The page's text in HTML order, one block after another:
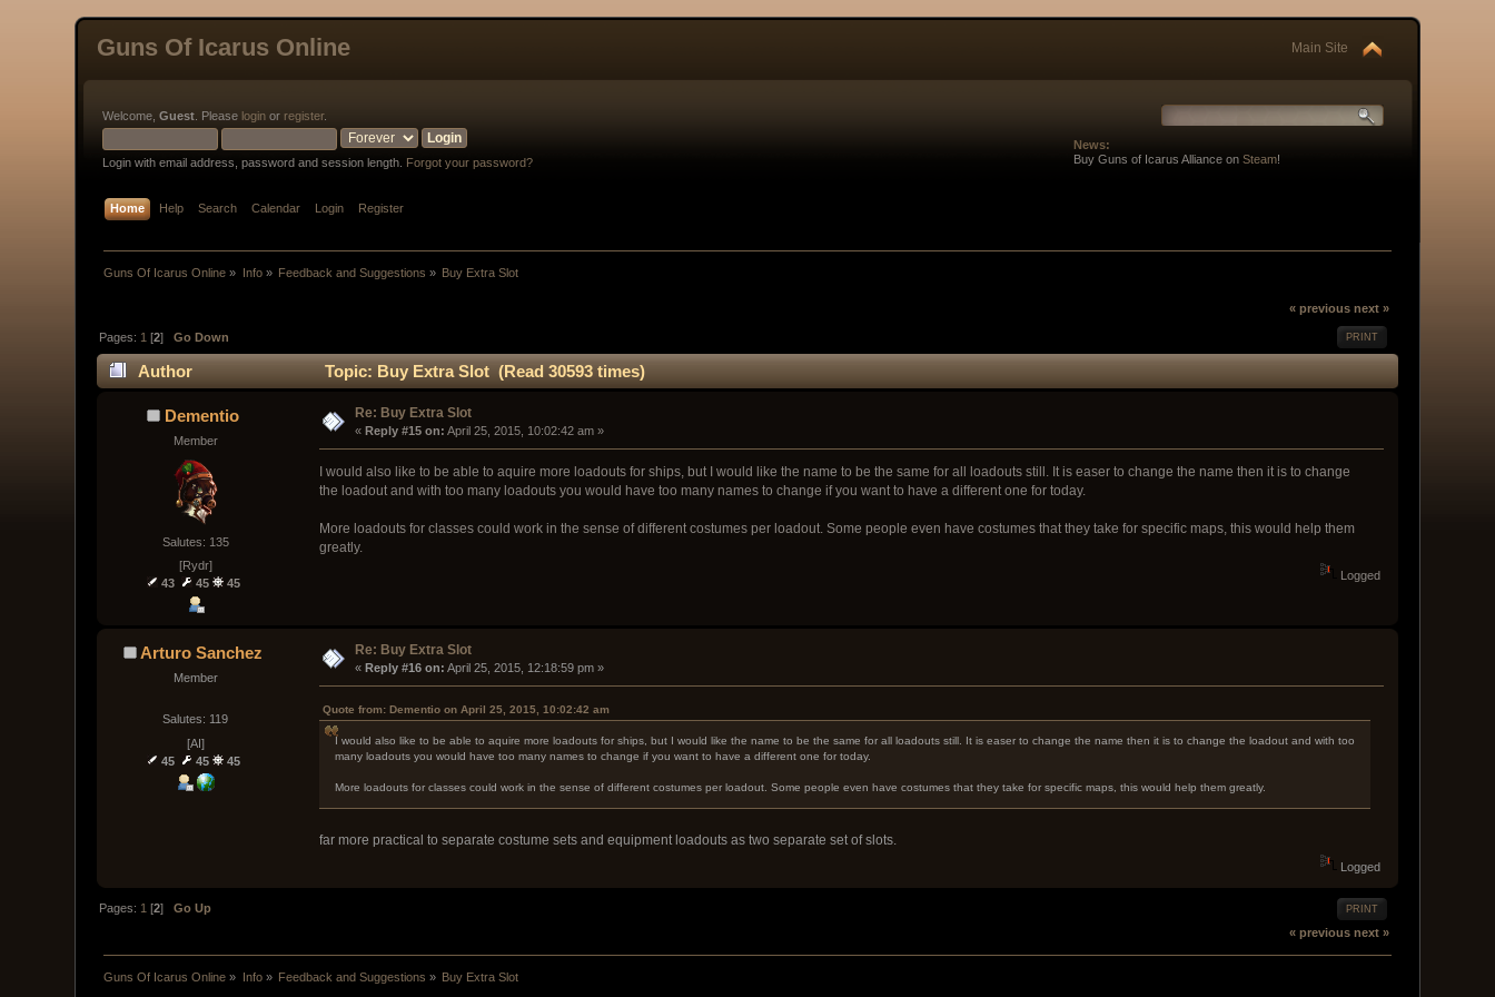
Guns Of Icarus Online Main Site
Welcome,Guest . Please login or register.
Login with email address, password and session length. Forgot your password?
News:
Buy Guns of Icarus Alliance on Steam!
Home Help Search Calendar Login Register
Guns Of Icarus Online » Info» Feedback and Suggestions » Buy Extra Slot
« previous next »
PRINT
Pages: 1 [2]Go Down
Author Topic: Buy Extra Slot (Read 30593 times)
Dementio
Member
Salutes: 135
[Rydr]
43
45 45
Re: Buy Extra Slot
« Reply #15 on: April 25, 2015, 10:02:42 am »
I would also like to be able to aquire more loadouts for ships, but I would like the name to be the same for all loadouts still. It is easer to change the name then it is to change
the loadout and with too many loadouts you would have too many names to change if you want to have a different one for today.
More loadouts for classes could work in the sense of different costumes per loadout. Some people even have costumes that they take for specific maps, this would help them
greatly.
Logged
Arturo Sanchez
Member
Salutes: 119
[AI]
45
45 45
Re: Buy Extra Slot
« Reply #16 on: April 25, 2015, 12:18:59 pm »
Quote from: Dementio on April 25, 2015, 10:02:42 am
I would also like to be able to aquire more loadouts for ships, but I would like the name to be the same for all loadouts still. It is easer to change the name then it is to change the loadout and with too
many loadouts you would have too many names to change if you want to have a different one for today.
More loadouts for classes could work in the sense of different costumes per loadout. Some people even have costumes that they take for specific maps, this would help them greatly.
far more practical to separate costume sets and equipment loadouts as two separate set of slots.
Logged
PRINT
Pages: 1 [2]Go Up
« previous next »
Guns Of Icarus Online » Info» Feedback and Suggestions » Buy Extra Slot